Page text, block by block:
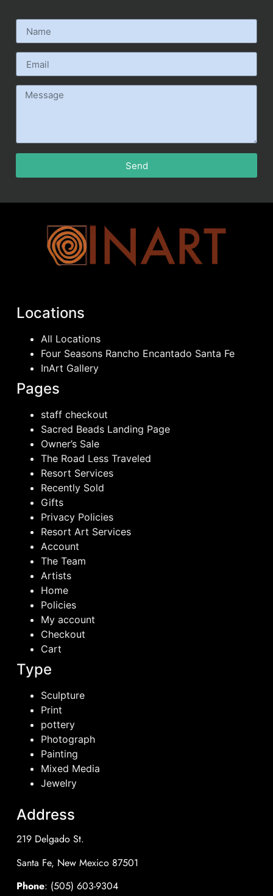
Send
Locations
All Locations
Four Seasons Rancho Encantado Santa Fe
InArt Gallery
Pages
staff checkout
Sacred Beads Landing Page
Owner’s Sale
The Road Less Traveled
Resort Services
Recently Sold
Gifts
Privacy Policies
Resort Art Services
Account
The Team
Artists
Home
Policies
My account
Checkout
Cart
Type
Sculpture
Print
pottery
Photograph
Painting
Mixed Media
Jewelry
Address
219 Delgado St.
Santa Fe, New Mexico 87501
Phone: (505) 603-9304